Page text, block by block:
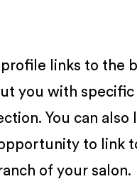
links to the
you with specific
You can also
to link
of your salon.